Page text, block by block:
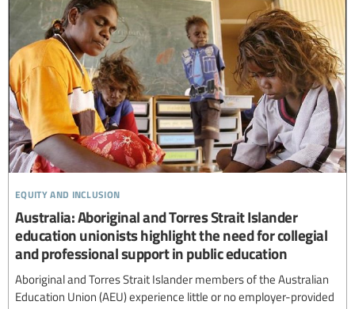
equity and inclusion
Australia: Aboriginal and Torres Strait Islander
education unionists highlight the need for collegial
and professional support in public education
Aboriginal and Torres Strait Islander members of the Australian
Education Union (AEU) experience little or no employer-provided